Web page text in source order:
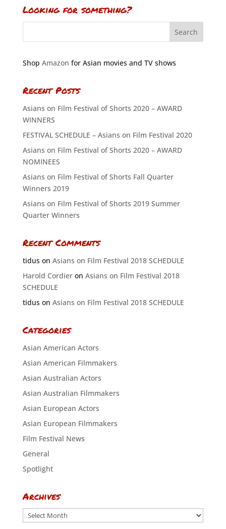
Looking for something?
Shop Amazon for Asian movies and TV shows
Recent Posts
Asians on Film Festival of Shorts 2020 – AWARD
WINNERS
FESTIVAL SCHEDULE – Asians on Film Festival 2020
Asians on Film Festival of Shorts 2020 – AWARD
NOMINEES
Asians on Film Festival of Shorts Fall Quarter
Winners 2019
Asians on Film Festival of Shorts 2019 Summer
Quarter Winners
Recent Comments
tiduson Asians on Film Festival 2018 SCHEDULE
Harold Cordieron Asians on Film Festival 2018
SCHEDULE
tiduson Asians on Film Festival 2018 SCHEDULE
Categories
Asian American Actors
Asian American Filmmakers
Asian Australian Actors
Asian Australian Filmmakers
Asian European Actors
Asian European Filmmakers
Film Festival News
General
Spotlight
Archives
Archives